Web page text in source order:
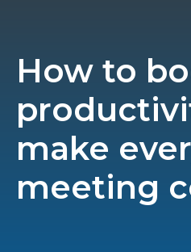
How to
make
meeting